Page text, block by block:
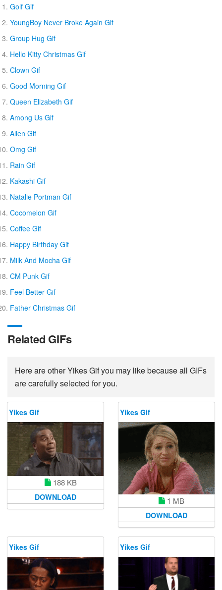
Golf Gif
YoungBoy Never Broke Again Gif
Group Hug Gif
Hello Kitty Christmas Gif
Clown Gif
Good Morning Gif
Queen Elizabeth Gif
Among Us Gif
Alien Gif
Omg Gif
Rain Gif
Kakashi Gif
Natalie Portman Gif
Cocomelon Gif
Coffee Gif
Happy Birthday Gif
Milk And Mocha Gif
CM Punk Gif
Feel Better Gif
Father Christmas Gif
Related GIFs
Here are other Yikes Gif you may like because all GIFs
are carefully selected for you.
Yikes Gif
188 KB
DOWNLOAD
Yikes Gif
1 MB
DOWNLOAD
Yikes Gif Yikes Gif